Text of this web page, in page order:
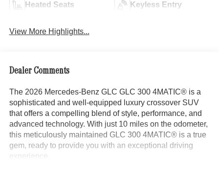
Heated Seats Keyless Entry
View More Highlights...
Dealer Comments
The 2026 Mercedes-Benz GLC GLC 300 4MATIC® is a
sophisticated and well-equipped luxury crossover SUV
that offers a compelling blend of style, performance, and
advanced technology. With just 10 miles on the odometer,
this meticulously maintained GLC 300 4MATIC® is a true
gem, ready to provide you with an exceptional driving
experience.